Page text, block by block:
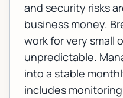
and security risks
business money.
work for very small
unpredictable.
into a stable
includes